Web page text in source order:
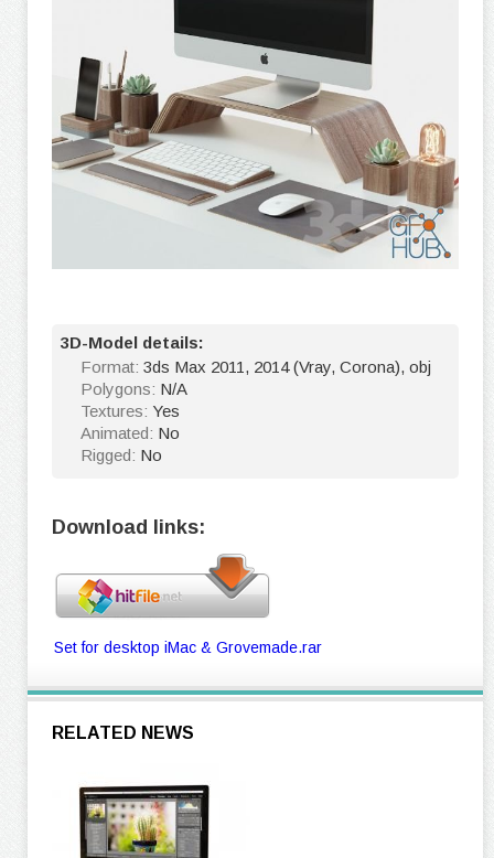
3D-Model details:
Format: 3ds Max 2011, 2014 (Vray, Corona), obj
Polygons: N/A
Textures: Yes
Animated: No
Rigged: No
Download links:
Set for desktop iMac & Grovemade.rar
RELATED NEWS